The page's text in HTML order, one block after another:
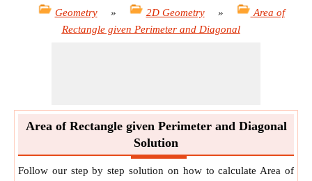
Geometry
» 2D Geometry »
Area of
Rectangle given Perimeter and Diagonal
Area of Rectangle given Perimeter and Diagonal
Solution
Follow our step by step solution on how to calculate Area of